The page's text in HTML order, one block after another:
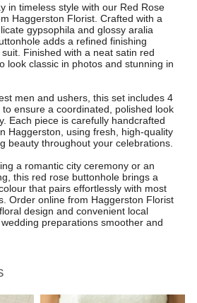
in timeless style with our Red Rose
Haggerston Florist. Crafted with a
gypsophila and glossy aralia
adds a refined finishing
Finished with a neat satin red
look classic in photos and stunning in
men and ushers, this set includes 4
ensure a coordinated, polished look
Each piece is carefully handcrafted
Haggerston, using fresh, high-quality
beauty throughout your celebrations.
a romantic city ceremony or an
this red rose buttonhole brings a
that pairs effortlessly with most
Order online from Haggerston Florist
design and convenient local
preparations smoother and